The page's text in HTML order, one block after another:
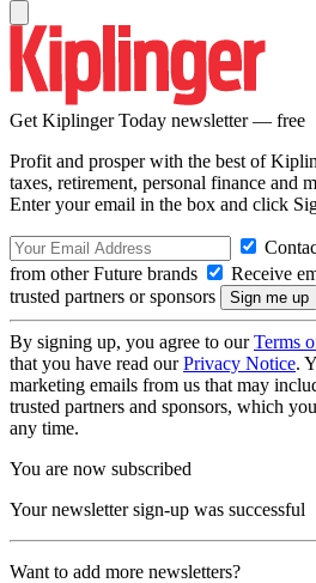
Get Kiplinger Today newsletter — free
Profit and prosper with the best of
taxes, retirement, personal finance and
Enter your email in the box and click
from other Future brands
Receive
trusted partners or sponsors
By signing up, you agree to ourTerms
that you have read ourPrivacy Notice.
marketing emails from us that may
trusted partners and sponsors, which
any time.
You are now subscribed
Your newsletter sign-up was successful
Want to add more newsletters?